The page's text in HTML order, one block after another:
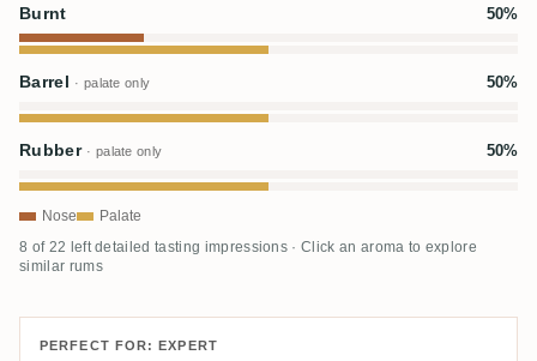
Burnt 50%
Barrel · palate only 50%
Rubber · palate only 50%
Nose Palate
8 of 22 left detailed tasting impressions · Click an aroma to explore
similar rums
PERFECT FOR: EXPERT